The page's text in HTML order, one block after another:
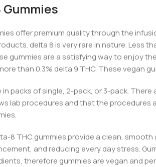
offer premium quality through the
delta 8 is very rare in nature. Less
gummies are a satisfying way to enjoy
than 0.3% delta 9 THC. These vegan
in packs of single, 2-pack, or 3-pack. There
lab procedures and that the procedures
8 THC gummies provide a clean,
and reducing every day stress.
therefore gummies are vegan and